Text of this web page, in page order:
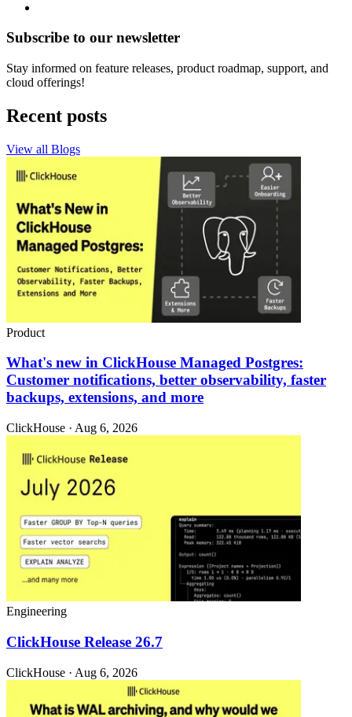
Subscribe to our newsletter
Stay informed on feature releases, product roadmap, support, and
cloud offerings!
Recent posts
View all Blogs
Product
What's new in ClickHouse Managed Postgres:
Customer notifications, better observability, faster
backups, extensions, and more
ClickHouse · Aug 6, 2026
Engineering
ClickHouse Release 26.7
ClickHouse · Aug 6, 2026